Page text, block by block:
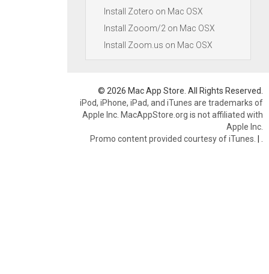
Install Zotero on Mac OSX
Install Zooom/2 on Mac OSX
Install Zoom.us on Mac OSX
© 2026 Mac App Store. All Rights Reserved.
iPod, iPhone, iPad, and iTunes are trademarks of
Apple Inc. MacAppStore.org is not affiliated with
Apple Inc.
Promo content provided courtesy of iTunes. |